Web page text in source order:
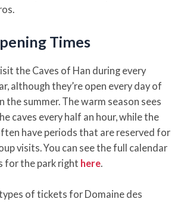
Times
the Caves of Han during every
although they’re open every day of
the summer. The warm season sees
caves every half an hour, while the
have periods that are reserved for
visits. You can see the full calendar
for the park right here.
of tickets for Domaine des